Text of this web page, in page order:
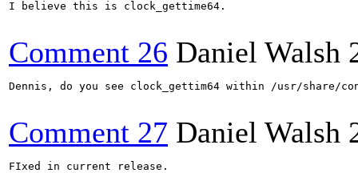
I believe this is clock_gettime64.
Comment 26 Daniel Walsh
Dennis, do you see clock_gettim64 within /usr/share/
Comment 27 Daniel Walsh
FIxed in current release.